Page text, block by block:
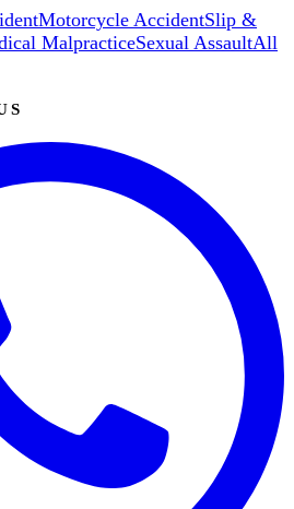
Motorcycle AccidentSlip &
MalpracticeSexual AssaultAll